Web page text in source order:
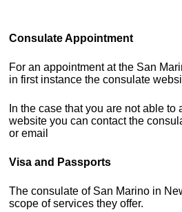
Consulate Appointment
For an appointment at the San
in first instance the consulate
In the case that you are not able
website you can contact the
or email
Visa and Passports
The consulate of San Marino in
scope of services they offer.